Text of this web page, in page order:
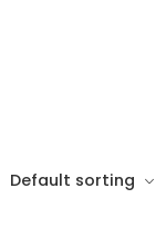
Default sorting